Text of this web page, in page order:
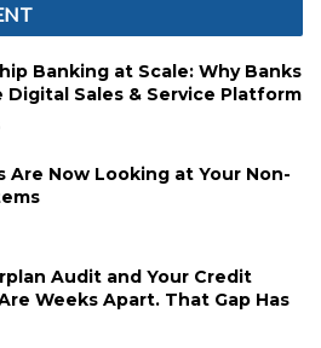
Banking at Scale: Why Banks
Digital Sales & Service Platform
Are Now Looking at Your Non-
Audit and Your Credit
Weeks Apart. That Gap Has